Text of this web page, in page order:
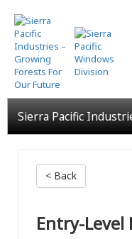
Skip
to
main
content
Sierra Pacific
< Back
Entry-